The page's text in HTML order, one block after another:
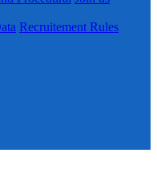
Recruitement Rules